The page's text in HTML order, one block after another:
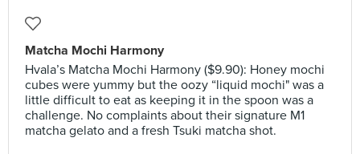
Matcha Mochi Harmony
Hvala’s Matcha Mochi Harmony ($9.90): Honey mochi
cubes were yummy but the oozy “liquid mochi" was a
little difficult to eat as keeping it in the spoon was a
challenge. No complaints about their signature M1
matcha gelato and a fresh Tsuki matcha shot.